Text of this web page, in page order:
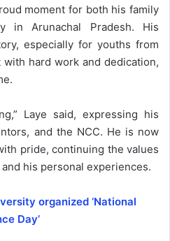
moment for both his family
in Arunachal Pradesh. His
especially for youths from
hard work and dedication,
Laye said, expressing his
and the NCC. He is now
pride, continuing the values
his personal experiences.
organized ‘National
Day’